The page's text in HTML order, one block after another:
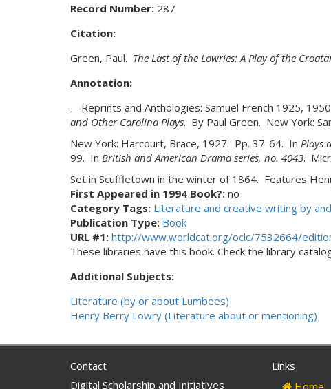
Record Number: 287
Citation:
Green, Paul. The Last of the Lowries: A Play of the
Annotation:
—Reprints and Anthologies: Samuel French 1925,
and Other Carolina Plays. By Paul Green. New York:
New York: Harcourt, Brace, 1927. Pp. 37-64. In Plays
99. In British and American Drama series, no. 4043.
Set in Scuffletown in the winter of 1864. Features
First Appeared in 1994 Book?: no
Category Tags: Literature and creative writing by
Publication Type: Book
URL #1: http://www.worldcat.org/oclc/7532664/
These libraries have this book. Check the library
Additional Subjects:
Literature (by or about Lumbees)
Henry Berry Lowry (Literature about or mentioning)
Contact
Digital Scholarship and Initiatives
Links
Home